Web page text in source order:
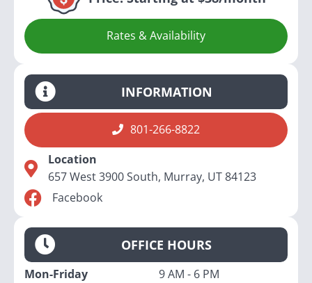
Rates & Availability
INFORMATION
801-266-8822
Location
657 West 3900 South, Murray, UT 84123
Facebook
OFFICE HOURS
Mon-Friday
9 AM - 6 PM